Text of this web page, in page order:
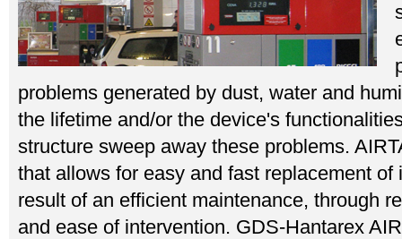
problems generated by dust, water and
the lifetime and/or the device's
structure sweep away these problems.
that allows for easy and fast replacement
result of an efficient maintenance, through
and ease of intervention. GDS-Hantarex